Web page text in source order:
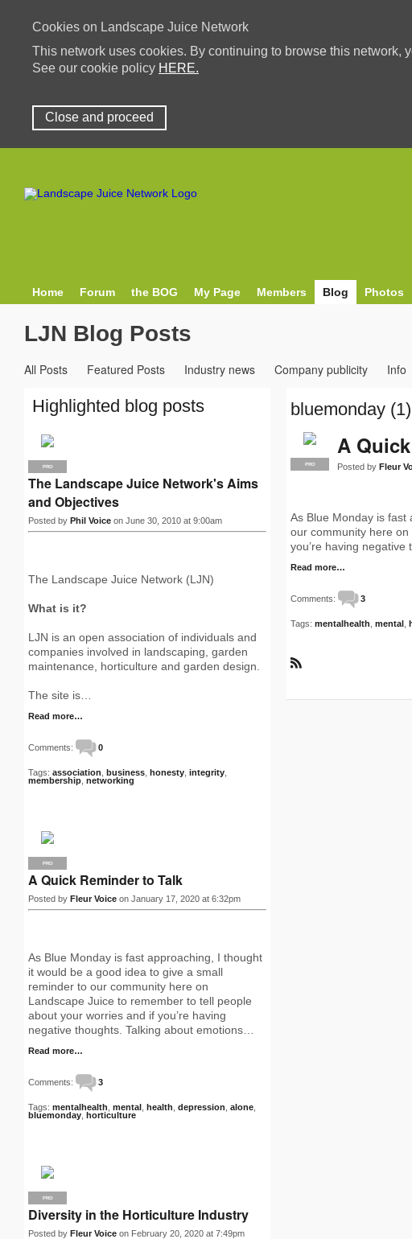
Cookies on Landscape Juice Network
This network uses cookies. By continuing to browse this network,
See our cookie policy HERE.
Close and proceed
Home Forum the BOG My Page Members Blog Photos
LJN Blog Posts
All Posts Featured Posts Industry news Company publicity Info
bluemonday (1)
PRO
A
Posted by Fleur
As Blue Monday is
our community here
you’re having negative
Read more…
Comments: 3
Tags: mentalhealth mental
S
Highlighted blog posts
PRO
The Landscape Juice Network's Aims
and Objectives
Posted by Phil Voice on June 30, 2010 at 9:00am
The Landscape Juice Network (LJN)
What is it?
LJN is an open association of individuals and
companies involved in landscaping, garden
maintenance, horticulture and garden design.
The site is…
Read more…
Comments: 0
Tags: association business honesty integrity
membership networking
PRO
A Quick Reminder to Talk
Posted by Fleur Voice on January 17, 2020 at 6:32pm
As Blue Monday is fast approaching, I thought
it would be a good idea to give a small
reminder to our community here on
Landscape Juice to remember to tell people
about your worries and if you’re having
negative thoughts. Talking about emotions…
Read more…
Comments: 3
Tags: mentalhealth mental health depression alone
bluemonday horticulture
PRO
Diversity in the Horticulture Industry
Posted by Fleur Voice on February 20, 2020 at 7:49pm